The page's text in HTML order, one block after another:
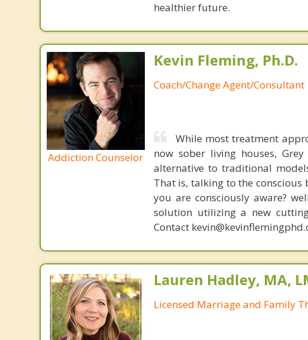
healthier future.
Addiction Counselor
Kevin Fleming, Ph.D.
Coach/Change Agent/Consultant
While most treatment
now sober living houses,
alternative to traditional
That is, talking to the
you are consciously aware?
solution utilizing a new
Contact
Lauren Hadley, MA,
Licensed Marriage and Family